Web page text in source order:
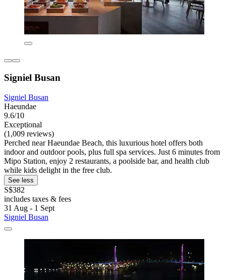
Signiel Busan
Signiel Busan
Haeundae
9.6/10
Exceptional
(1,009 reviews)
Perched near Haeundae Beach, this luxurious hotel offers both
indoor and outdoor pools, plus full spa services. Just 6 minutes from
Mipo Station, enjoy 2 restaurants, a poolside bar, and health club
while kids delight in the free club.
See less
S$382
includes taxes & fees
31 Aug - 1 Sept
Signiel Busan